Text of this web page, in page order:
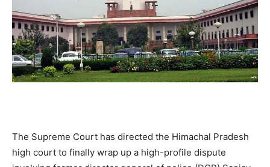
The Supreme Court has directed the Himachal Pradesh
high court to finally wrap up a high-profile dispute